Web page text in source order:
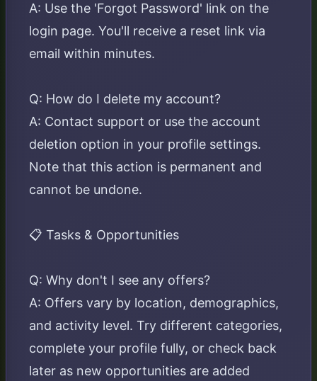
A: Use the 'Forgot Password' link on the
login page. You'll receive a reset link via
email within minutes.
Q: How do I delete my account?
A: Contact support or use the account
deletion option in your profile settings.
Note that this action is permanent and
cannot be undone.
📋 Tasks & Opportunities
Q: Why don't I see any offers?
A: Offers vary by location, demographics,
and activity level. Try different categories,
complete your profile fully, or check back
later as new opportunities are added